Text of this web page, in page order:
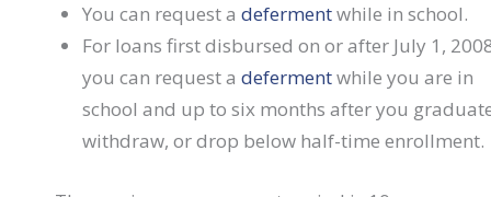
You can request a defermentwhile in school.
For loans first disbursed on or after July 1,
you can request a defermentwhile you are in
school and up to six months after you
withdraw, or drop below half-time enrollment.